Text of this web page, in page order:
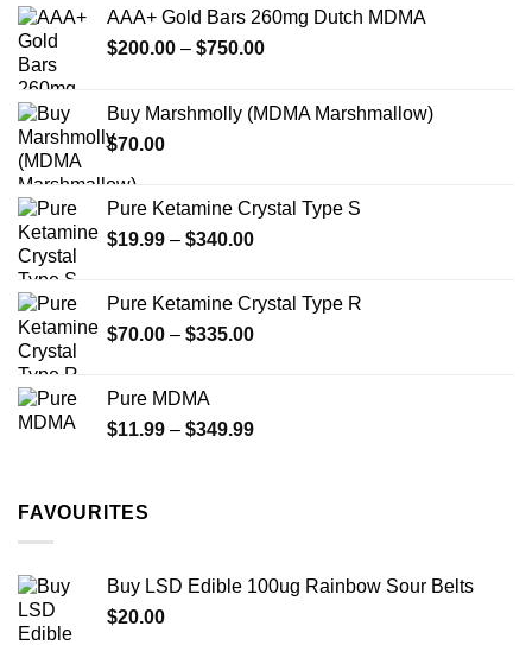
be
chosen
product
page
AAA+ Gold Bars 260mg Dutch MDMA
$200.00 – $750.00Price
through
Buy Marshmolly (MDMA Marshmallow)
$70.00
Pure Ketamine Crystal Type S
$19.99 – $340.00Price
through
$340.00
Pure Ketamine Crystal Type R
$70.00 – $335.00Price
$335.00
Pure MDMA
$11.99 – $349.99Price
FAVOURITES
Buy LSD Edible 100ug Rainbow Sour Belts
$20.00